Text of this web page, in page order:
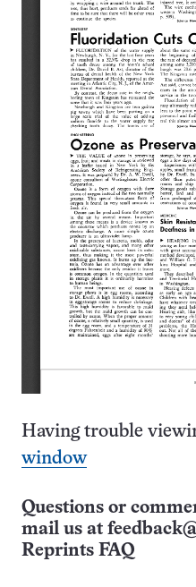
Having trouble
window
Questions or
mail us at
Reprints FAQ